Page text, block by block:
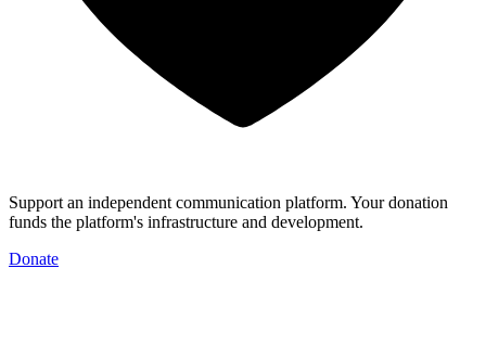
Support an independent communication platform. Your donation
funds the platform's infrastructure and development.
Donate